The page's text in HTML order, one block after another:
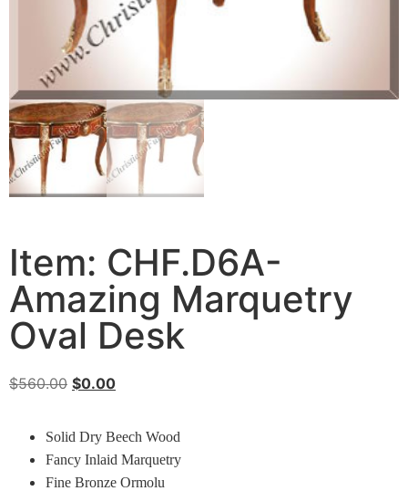
Item: CHF.D6A-
Amazing Marquetry
Oval Desk
$560.00 $0.00
Solid Dry Beech Wood
Fancy Inlaid Marquetry
Fine Bronze Ormolu